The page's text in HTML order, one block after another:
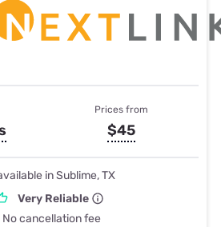
Prices from
$45
in Sublime, TX
Very Reliable
No cancellation fee